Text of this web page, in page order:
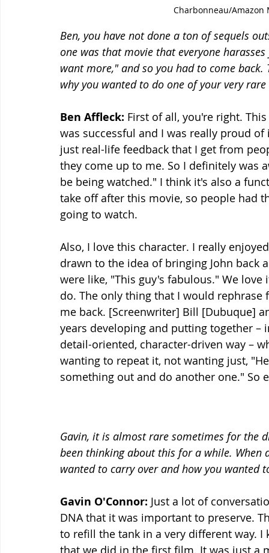
Charbonneau/Amazon
Ben, you have not done a ton of sequels
one was that movie that everyone
want more," and so you had to come
why you wanted to do one of your very rare
Ben Affleck: First of all, you're right.
was successful and I was really proud
just real-life feedback that I get from
they come up to me. So I definitely was
be being watched." I think it's also a
take off after this movie, so people had
going to watch.
Also, I love this character. I really
drawn to the idea of bringing John back
were like, "This guy's fabulous." We
do. The only thing that I would
me back. [Screenwriter] Bill [Dubuque]
years developing and putting together
detail-oriented, character-driven way –
wanting to repeat it, not wanting just,
something out and do another one." So
Gavin, it is almost rare sometimes for the
been thinking about this for a while.
wanted to carry over and how you wanted
Gavin O'Connor: Just a lot of
DNA that it was important to preserve.
to refill the tank in a very different way.
that we did in the first film. It was just a